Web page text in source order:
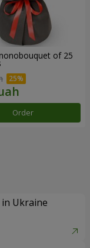
of 25
Order
Ukraine